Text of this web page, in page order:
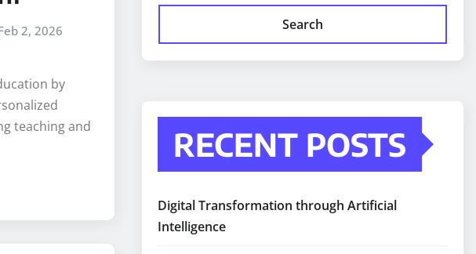
2, 2026
by
teaching and
Search
RECENT POSTS
Digital Transformation through Artificial
Intelligence